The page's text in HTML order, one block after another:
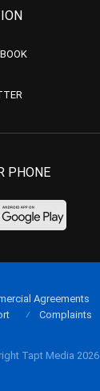
PHONE
Tapt Media 2026
Agreements
Complaints